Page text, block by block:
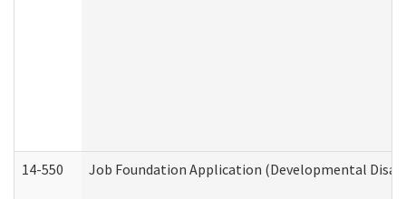
14-550 Job Foundation Application (Developmental